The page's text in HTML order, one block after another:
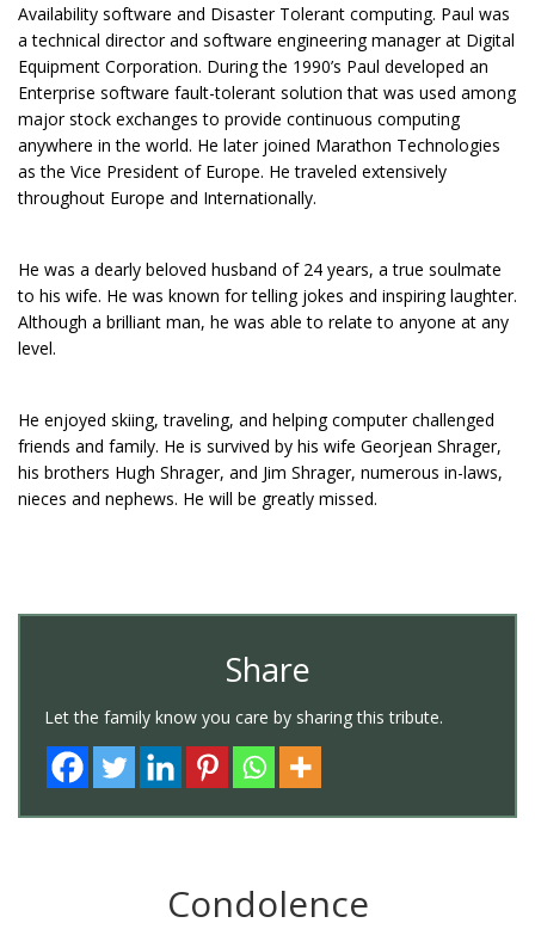
Availability software and Disaster Tolerant computing. Paul was
a technical director and software engineering manager at Digital
Equipment Corporation. During the 1990’s Paul developed an
Enterprise software fault-tolerant solution that was used among
major stock exchanges to provide continuous computing
anywhere in the world. He later joined Marathon Technologies
as the Vice President of Europe. He traveled extensively
throughout Europe and Internationally.
He was a dearly beloved husband of 24 years, a true soulmate
to his wife. He was known for telling jokes and inspiring laughter.
Although a brilliant man, he was able to relate to anyone at any
level.
He enjoyed skiing, traveling, and helping computer challenged
friends and family. He is survived by his wife Georjean Shrager,
his brothers Hugh Shrager, and Jim Shrager, numerous in-laws,
nieces and nephews. He will be greatly missed.
Share
Let the family know you care by sharing this tribute.
Condolence